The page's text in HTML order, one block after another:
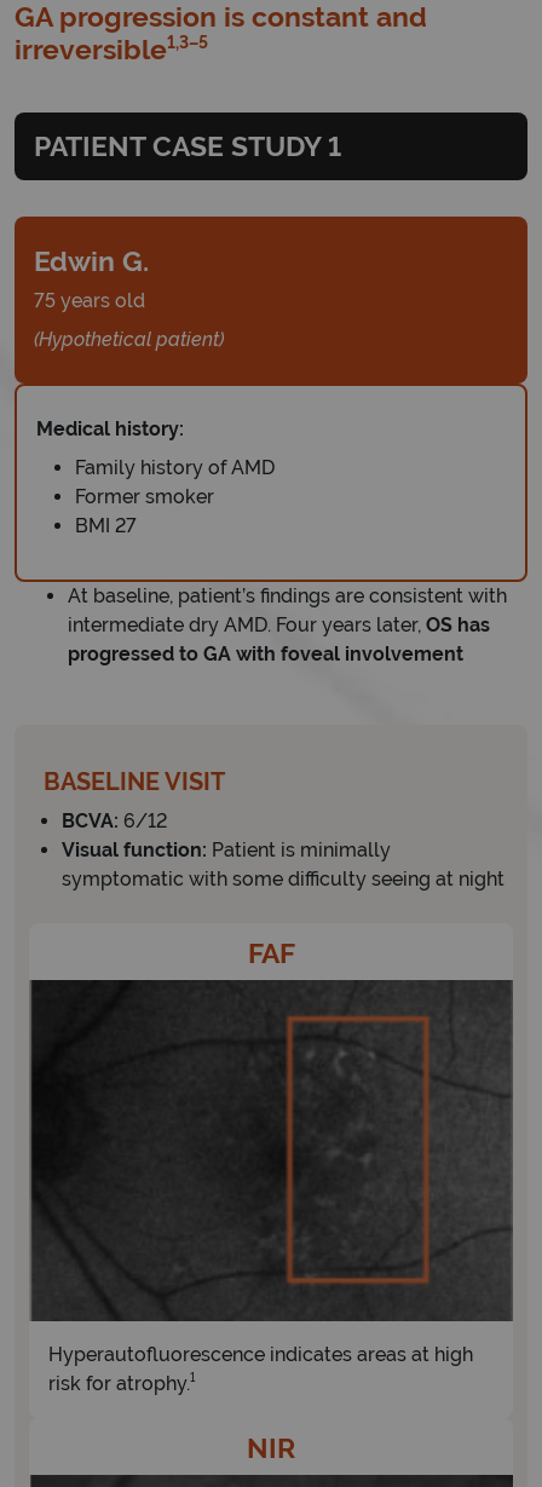
GA progression is constant and
irreversible1,3–5
PATIENT CASE STUDY 1
Edwin G.
75 years old
(Hypothetical patient)
Medical history:
Family history of AMD
Former smoker
BMI 27
At baseline, patient’s findings are consistent with
intermediate dry AMD. Four years later, OS has
progressed to GA with foveal involvement
BASELINE VISIT
BCVA: 6/12
Visual function: Patient is minimally
symptomatic with some difficulty seeing at night
FAF
Hyperautofluorescence indicates areas at high
risk for atrophy.1
NIR